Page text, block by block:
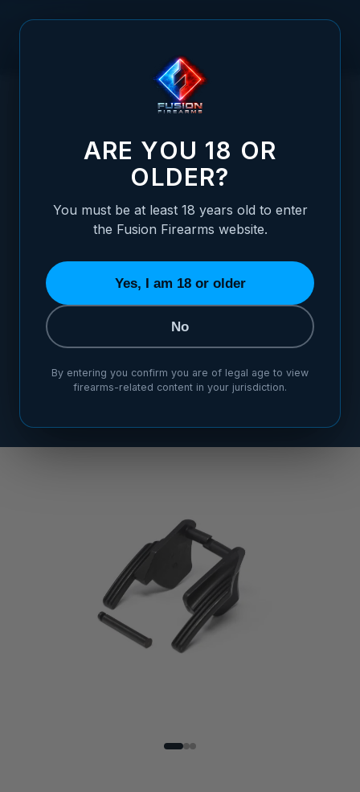
1911 AMBI THUMB SAFETY WITH LOCKING SEAR PIN
ARE YOU 18 OR
OLDER?
You must be at least 18 years old to enter
the Fusion Firearms website.
Yes, I am 18 or older
No
By entering you confirm you are of legal age to view
firearms-related content in your jurisdiction.